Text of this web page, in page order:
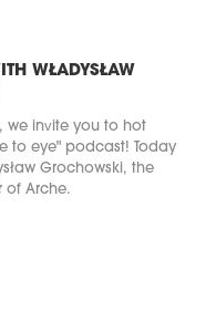
WŁADYSŁAW
we invite you to hot
to eye" podcast! Today
Grochowski, the
of Arche.